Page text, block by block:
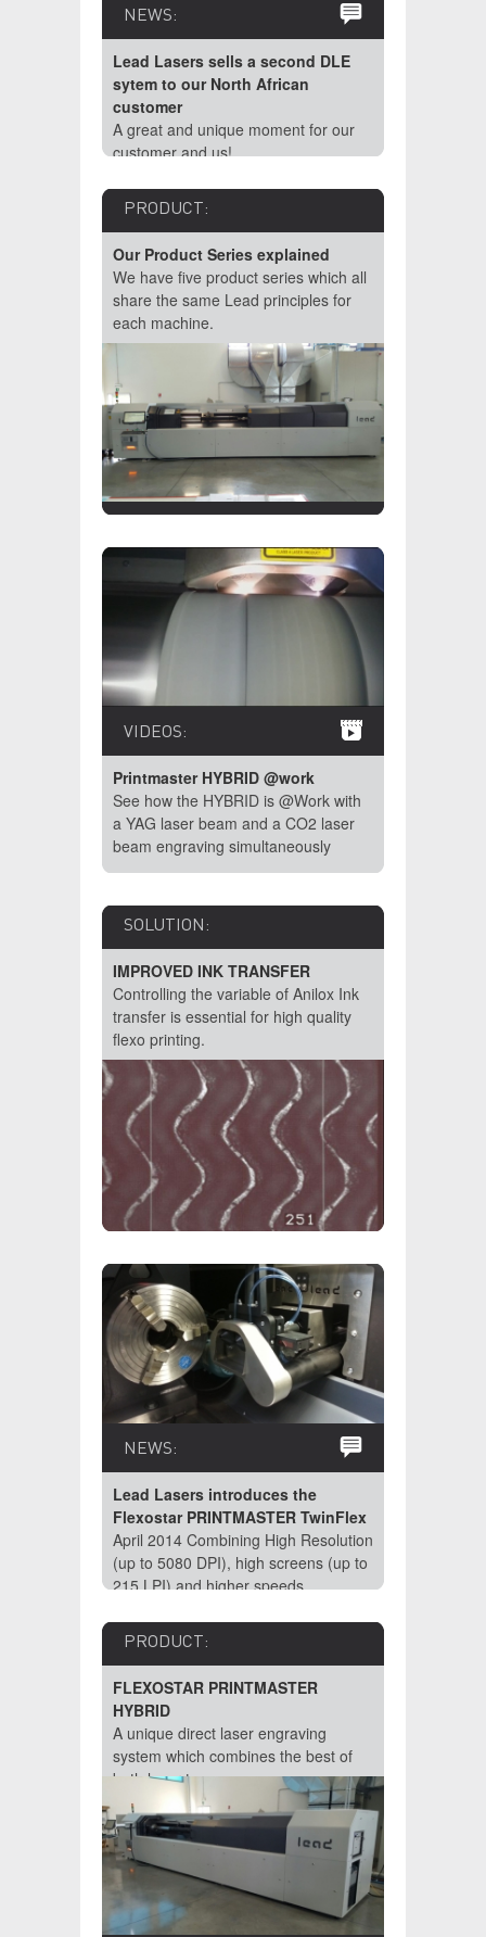
NEWS:
Lead Lasers sells a second DLE
sytem to our North African
customer
A great and unique moment for our
customer and us!
PRODUCT:
Our Product Series explained
We have five product series which all
share the same Lead principles for
each machine.
VIDEOS:
Printmaster HYBRID @work
See how the HYBRID is @Work with
a YAG laser beam and a CO2 laser
beam engraving simultaneously
SOLUTION:
IMPROVED INK TRANSFER
Controlling the variable of Anilox Ink
transfer is essential for high quality
flexo printing.
NEWS:
Lead Lasers introduces the
Flexostar PRINTMASTER TwinFlex
April 2014 Combining High Resolution
(up to 5080 DPI), high screens (up to
215 LPI) and higher speeds
(DLE) Machines? Not for Lead
Lasers!
PRODUCT:
FLEXOSTAR PRINTMASTER
HYBRID
A unique direct laser engraving
system which combines the best of
both laser types.